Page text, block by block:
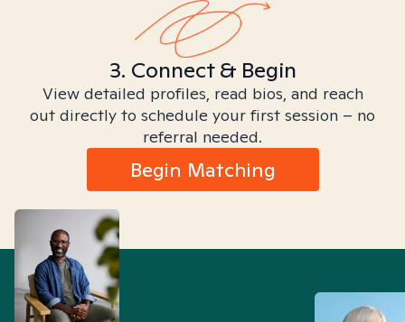
3. Connect & Begin
View detailed profiles, read bios, and reach
out directly to schedule your first session – no
referral needed.
Begin Matching